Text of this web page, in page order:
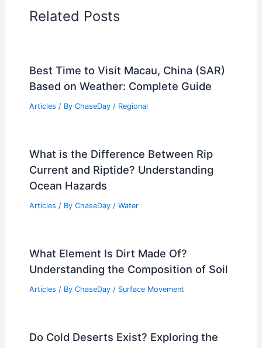
Related Posts
Best Time to Visit Macau, China (SAR)
Based on Weather: Complete Guide
Articles / By ChaseDay / Regional
What is the Difference Between Rip
Current and Riptide? Understanding
Ocean Hazards
Articles / By ChaseDay / Water
What Element Is Dirt Made Of?
Understanding the Composition of Soil
Articles / By ChaseDay / Surface Movement
Do Cold Deserts Exist? Exploring the